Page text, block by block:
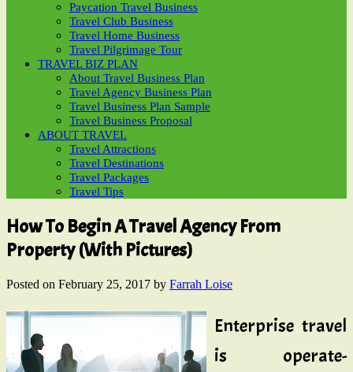
Paycation Travel Business
Travel Club Business
Travel Home Business
Travel Pilgrimage Tour
TRAVEL BIZ PLAN
About Travel Business Plan
Travel Agency Business Plan
Travel Business Plan Sample
Travel Business Proposal
ABOUT TRAVEL
Travel Attractions
Travel Destinations
Travel Packages
Travel Tips
How To Begin A Travel Agency From
Property (With Pictures)
Posted on February 25, 2017 by Farrah Loise
Enterprise travel
is operate-